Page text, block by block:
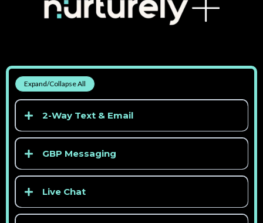
Expand/Collapse All
2-Way Text & Email
GBP Messaging
Live Chat